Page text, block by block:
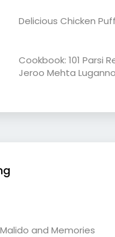
Delicious Chicken
Cookbook: 101 Parsi
Jeroo Mehta
and Memories